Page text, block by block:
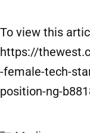
To view this
https://
-female-tech-
position-ng-